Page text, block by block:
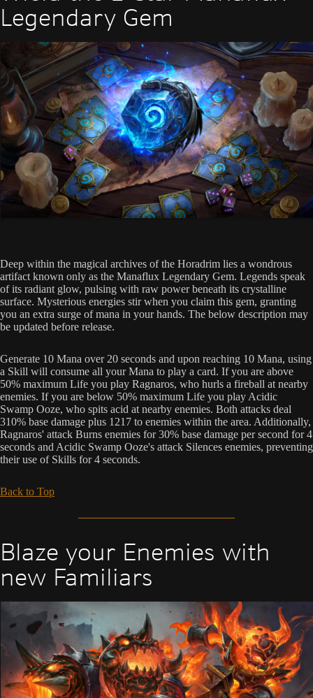
Legendary Gem
Deep within the magical archives of the Horadrim lies a wondrous
artifact known only as the Manaflux Legendary Gem. Legends speak
of its radiant glow, pulsing with raw power beneath its crystalline
surface. Mysterious energies stir when you claim this gem, granting
you an extra surge of mana in your hands. The below description may
be updated before release.
Generate 10 Mana over 20 seconds and upon reaching 10 Mana, using
a Skill will consume all your Mana to play a card. If you are above
50% maximum Life you play Ragnaros, who hurls a fireball at nearby
enemies. If you are below 50% maximum Life you play Acidic
Swamp Ooze, who spits acid at nearby enemies. Both attacks deal
310% base damage plus 1217 to enemies within the area. Additionally,
Ragnaros' attack Burns enemies for 30% base damage per second for 4
seconds and Acidic Swamp Ooze's attack Silences enemies, preventing
their use of Skills for 4 seconds.
Back to Top
Blaze your Enemies with
new Familiars